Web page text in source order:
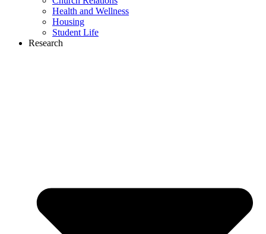
Health and Wellness
Housing
Student Life
Research